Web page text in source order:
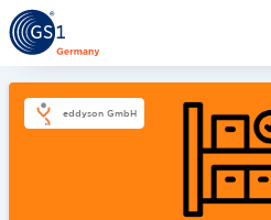
eddyson GmbH